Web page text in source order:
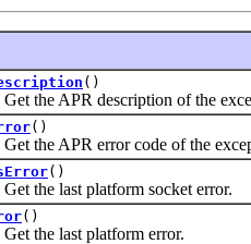
()
APR description of the
()
APR error code of the
()
last platform socket error.
()
the last platform error.